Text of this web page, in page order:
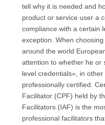
tell why it is needed and
product or service user a
compliance with a certain
exception. When
around the world
attention to whether he or
level credentials», in
professionally certified.
Facilitator (CPF) held by
Facilitators (IAF) is the
professional facilitators